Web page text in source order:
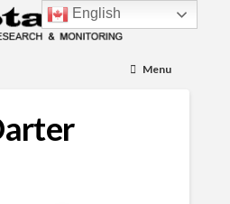
Menu
English